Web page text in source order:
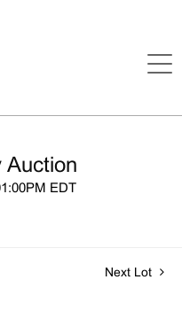
Auction
EDT
Next Lot